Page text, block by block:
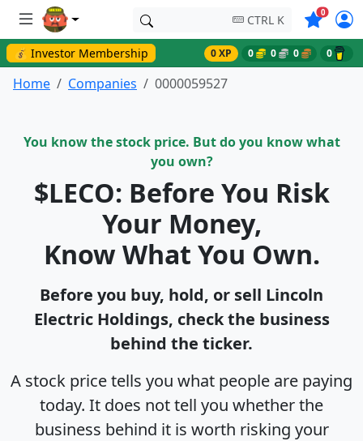
CTRL K 0Symbols
💰 Investor Membership 0 XP 0 0 0 0
Home Companies 0000059527
You know the stock price. But do you know what
you own?
$LECO: Before You Risk
Your Money,
Know What You Own.
Before you buy, hold, or sell Lincoln
Electric Holdings, check the business
behind the ticker.
A stock price tells you what people are paying
today. It does not tell you whether the
business behind it is worth risking your